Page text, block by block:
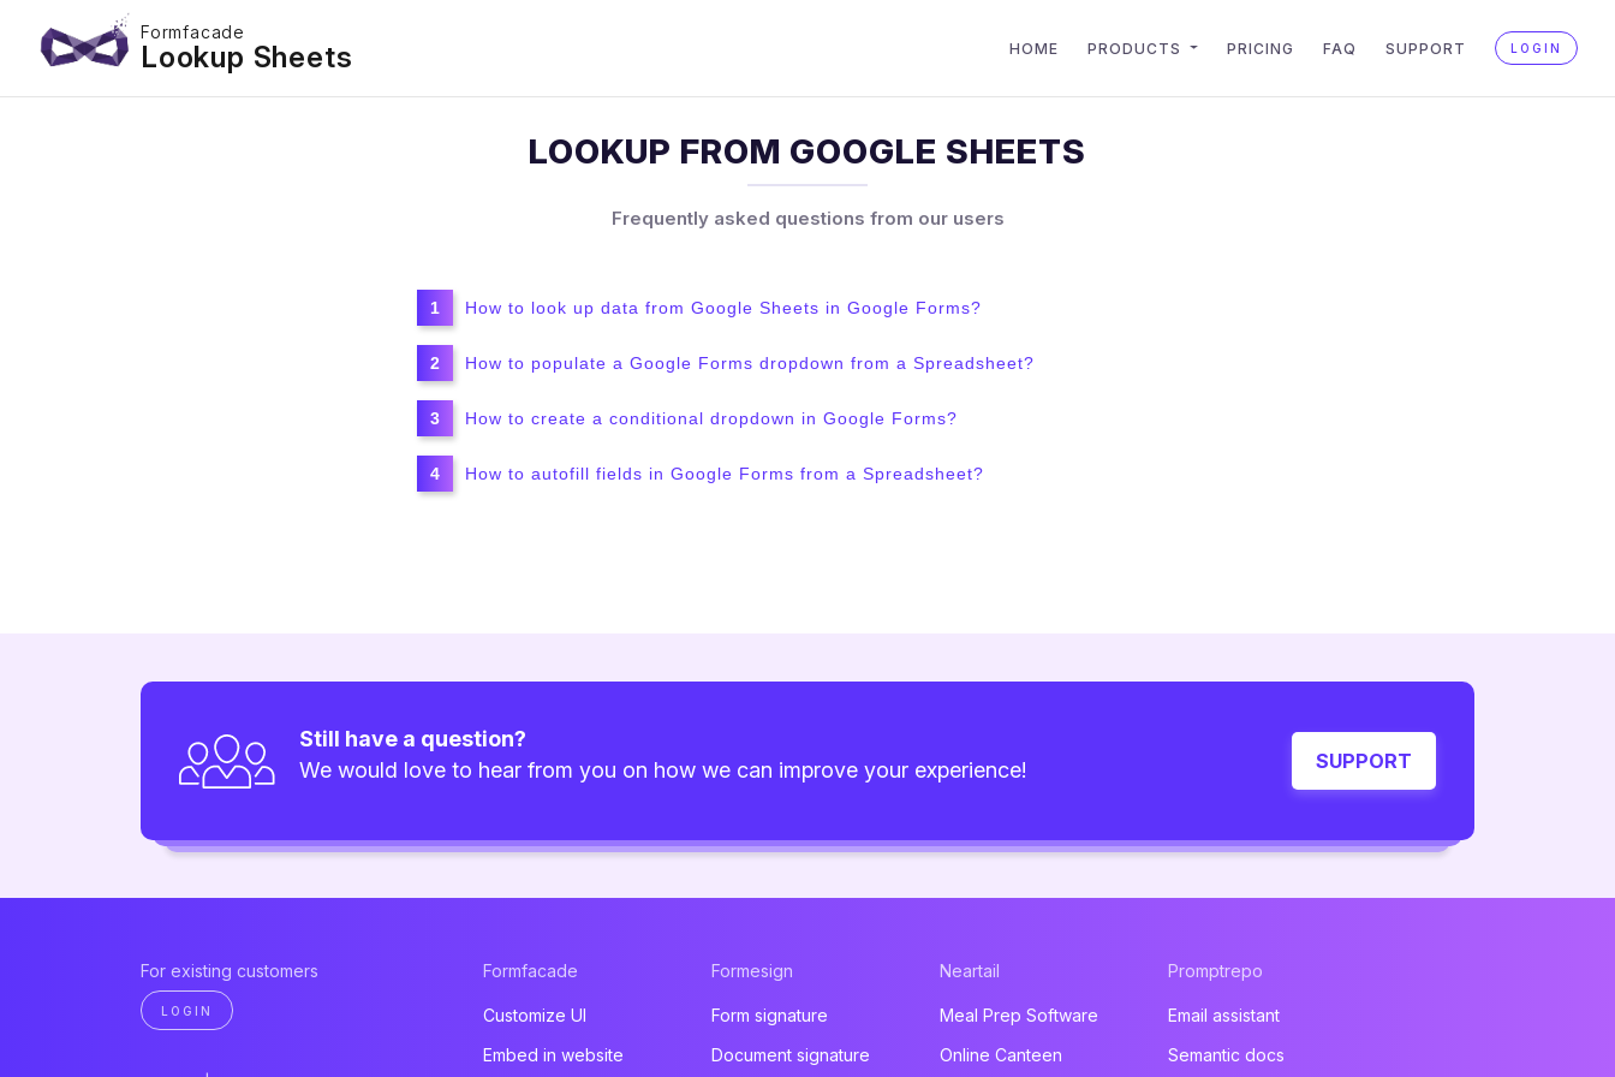
Formfacade
Lookup Sheets HOME PRODUCTS PRICING FAQ SUPPORT LOGIN
LOOKUP FROM GOOGLE SHEETS
Frequently asked questions from our users
How to look up data from Google Sheets in Google Forms?
How to populate a Google Forms dropdown from a Spreadsheet?
How to create a conditional dropdown in Google Forms?
How to autofill fields in Google Forms from a Spreadsheet?
Still have a question?
We would love to hear from you on how we can improve your experience!
SUPPORT
For existing customers
LOGIN
Formfacade
Customize UI
Embed in website
Formesign
Form signature
Document signature
Neartail
Meal Prep Software
Online Canteen
Promptrepo
Email assistant
Semantic docs